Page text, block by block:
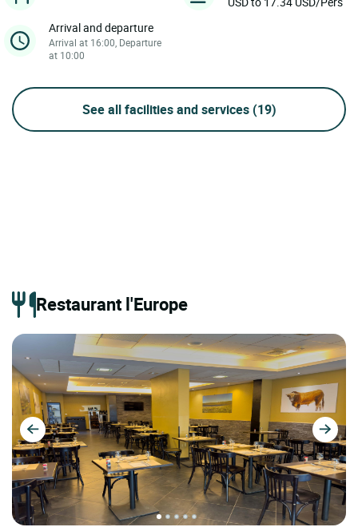
Arrival and departure
Arrival at 16:00, Departure
at 10:00
See all facilities and services (19)
Restaurant l'Europe